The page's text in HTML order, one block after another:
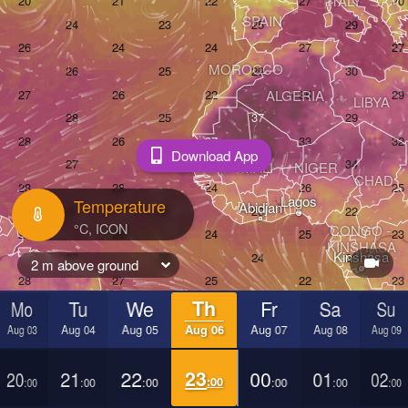
Temperature
2 m above ground
Mo
Aug 03
Tu
Aug 04
We
Aug 05
Th
Aug 06
Fr
Aug 07
Sa
Aug 08
Su
Aug 09
20:00 21 :00 22:00 23:00 00:00 01 :00 02:00
Download App
Abidjan
MALI
SPAIN
MOROCCO
BRAZIL
Lagos
CONGO -
KINSHASA
ALGERIA LIBYA
CHAD
NIGER
Kinshasa
ANGOLA